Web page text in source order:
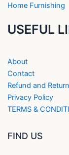
Home Furnishing
USEFUL
About
Contact
Refund and
Privacy Policy
TERMS &
FIND US